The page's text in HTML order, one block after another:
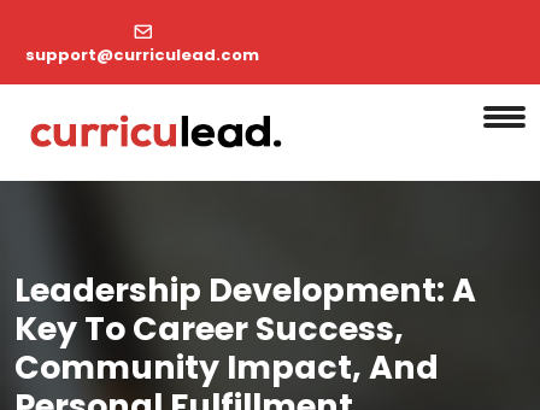
support@curriculead.com
Leadership Development: A
Key To Career Success,
Community Impact, And